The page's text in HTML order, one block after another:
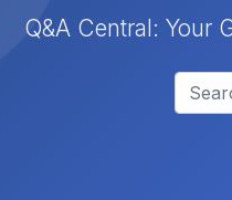
Q&A Central: Your